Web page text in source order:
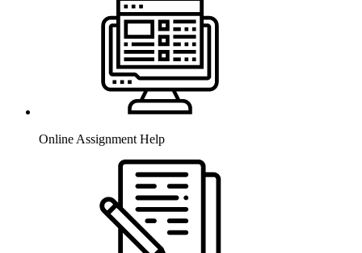
Online Assignment Help